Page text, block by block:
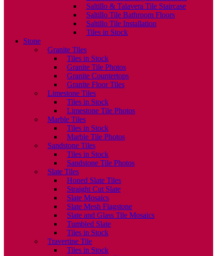
Saltillo & Talavera Tile Staircase
Saltillo Tile Bathroom Floors
Saltillo Tile Installation
Tiles in Stock
Stone
Granite Tiles
Tiles in Stock
Granite Tile Photos
Granite Countertops
Granite Floor Tiles
Limestone Tiles
Tiles in Stock
Limestone Tile Photos
Marble Tiles
Tiles in Stock
Marble Tile Photos
Sandstone Tiles
Tiles in Stock
Sandstone Tile Photos
Slate Tiles
Honed Slate Tiles
Straight Cut Slate
Slate Mosaics
Slate Mesh Flagstone
Slate and Glass Tile Mosaics
Tumbled Slate
Tiles in Stock
Travertine Tile
Tiles in Stock